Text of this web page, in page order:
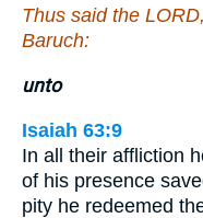
Thus said the
Baruch:
unto
Isaiah 63:9
In all their affliction
of his presence
pity he redeemed